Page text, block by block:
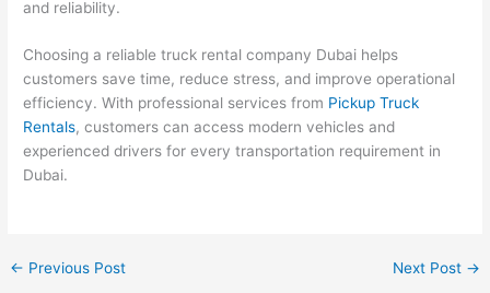
and reliability.
Choosing a reliable truck rental company Dubai helps
customers save time, reduce stress, and improve operational
efficiency. With professional servicesfrom Pickup Truck
Rentals, customers can access modern vehicles and
experienced drivers for every transportation requirement in
Dubai.
← Previous Post Next Post →